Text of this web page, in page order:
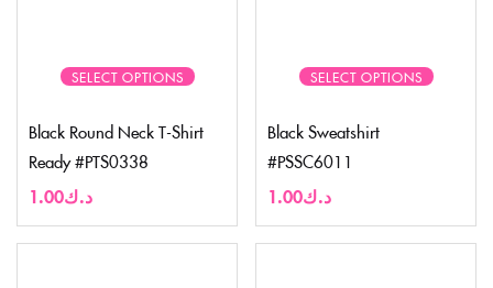
SELECT OPTIONS
Black Round Neck T-Shirt
Ready #PTS0338
د.ك1.00
SELECT OPTIONS
Black Sweatshirt
#PSSC6011
د.ك1.00